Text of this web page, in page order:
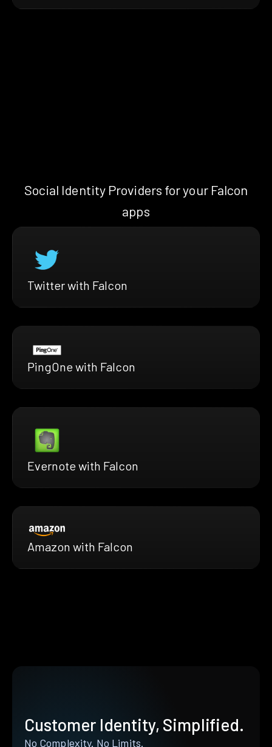
Social Identity Providers for your Falcon
apps
Twitter with Falcon
PingOne with Falcon
Evernote with Falcon
Amazon with Falcon
Customer Identity, Simplified.
No Complexity. No Limits.